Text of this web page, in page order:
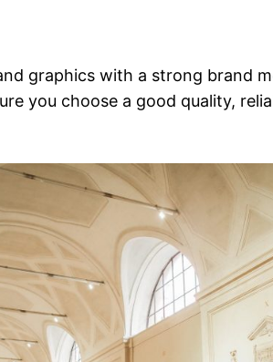
graphics with a strong brand
you choose a good quality,